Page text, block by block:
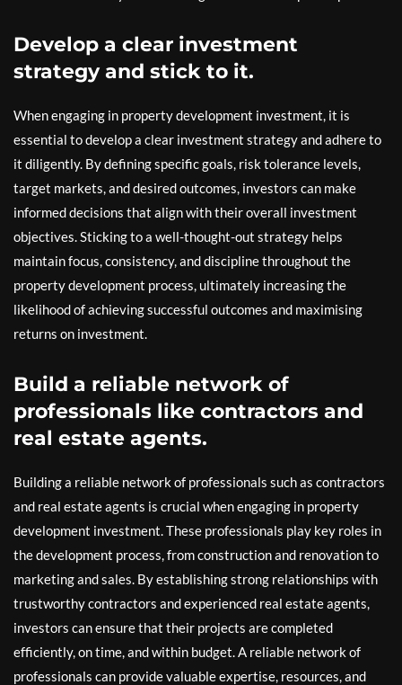
Develop a clear investment
strategy and stick to it.
When engaging in property development investment, it is
essential to develop a clear investment strategy and adhere to
it diligently. By defining specific goals, risk tolerance levels,
target markets, and desired outcomes, investors can make
informed decisions that align with their overall investment
objectives. Sticking to a well-thought-out strategy helps
maintain focus, consistency, and discipline throughout the
property development process, ultimately increasing the
likelihood of achieving successful outcomes and maximising
returns on investment.
Build a reliable network of
professionals like contractors and
real estate agents.
Building a reliable network of professionals such as contractors
and real estate agents is crucial when engaging in property
development investment. These professionals play key roles in
the development process, from construction and renovation to
marketing and sales. By establishing strong relationships with
trustworthy contractors and experienced real estate agents,
investors can ensure that their projects are completed
efficiently, on time, and within budget. A reliable network of
professionals can provide valuable expertise, resources, and